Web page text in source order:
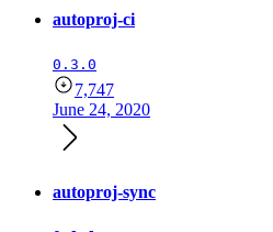
autoproj-ci
0.3.0
7,747
June 24, 2020
autoproj-sync